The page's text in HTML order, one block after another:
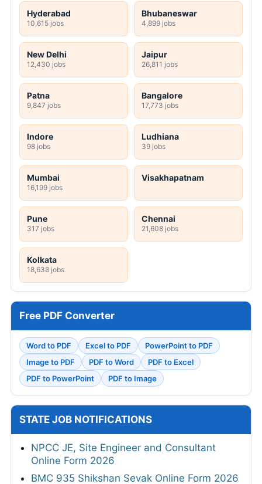
Hyderabad
10,615 jobs
Bhubaneswar
4,899 jobs
New Delhi
12,430 jobs
Jaipur
26,811 jobs
Patna
9,847 jobs
Bangalore
17,773 jobs
Indore
98 jobs
Ludhiana
39 jobs
Mumbai
16,199 jobs
Visakhapatnam
Pune
317 jobs
Chennai
21,608 jobs
Kolkata
18,638 jobs
Free PDF Converter
Word to PDF Excel to PDF
PowerPoint to PDF
Image to PDF
PDF to Word
PDF to Excel
PDF to PowerPoint
PDF to Image
STATE JOB NOTIFICATIONS
NPCC JE, Site Engineer and Consultant
Online Form 2026
BMC 935 Shikshan Sevak Online Form 2026